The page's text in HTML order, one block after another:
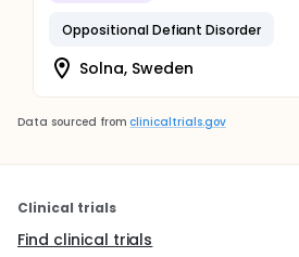
Oppositional Defiant Disorder
Solna, Sweden
Data sourced from clinicaltrials.gov
Clinical trials
Find clinical trials